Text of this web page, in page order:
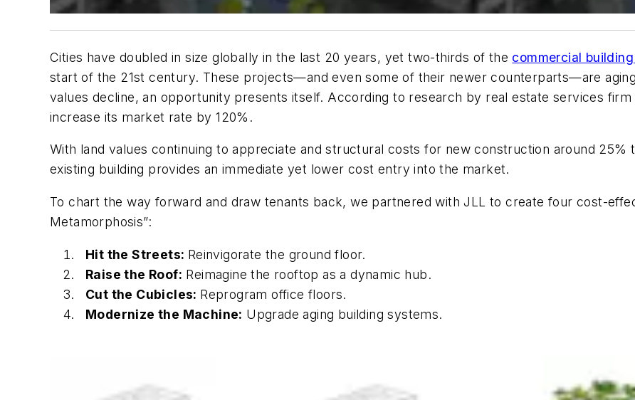
Cities have doubled in size globally in the last 20 years, yet two-thirds of the commercial
start of the 21st century. These projects—and even some of their newer counterparts—are
values decline, an opportunity presents itself. According to research by real estate services firm
increase its market rate by 120%.
With land values continuing to appreciate and structural costs for new construction around
existing building provides an immediate yet lower cost entry into the market.
To chart the way forward and draw tenants back, we partnered with JLL to create four cost-
Metamorphosis”:
Hit the Streets: Reinvigorate the ground floor.
Raise the Roof: Reimagine the rooftop as a dynamic hub.
Cut the Cubicles: Reprogram office floors.
Modernize the Machine: Upgrade aging building systems.